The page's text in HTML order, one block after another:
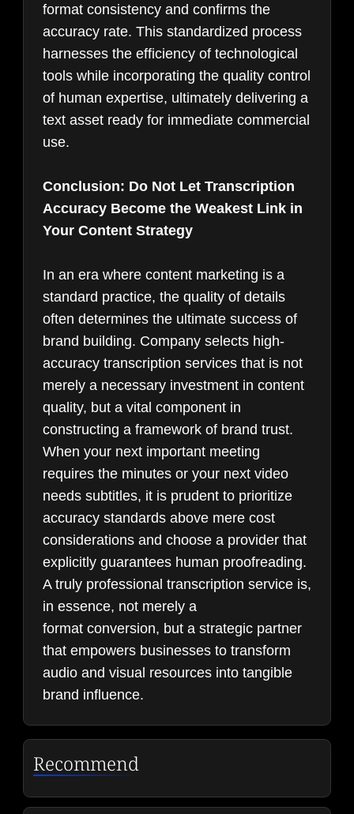
format consistency and confirms the
accuracy rate. This standardized process
harnesses the efficiency of technological
tools while incorporating the quality control
of human expertise, ultimately delivering a
text asset ready for immediate commercial
use.
Conclusion: Do Not Let Transcription
Accuracy Become the Weakest Link in
Your Content Strategy
In an era where content marketing is a
standard practice, the quality of details
often determines the ultimate success of
brand building. Company selects high-
accuracy transcription services that is not
merely a necessary investment in content
quality, but a vital component in
constructing a framework of brand trust.
When your next important meeting
requires the minutes or your next video
needs subtitles, it is prudent to prioritize
accuracy standards above mere cost
considerations and choose a provider that
explicitly guarantees human proofreading.
A truly professional transcription service is,
in essence, not merely a
format conversion, but a strategic partner
that empowers businesses to transform
audio and visual resources into tangible
brand influence.
Recommend